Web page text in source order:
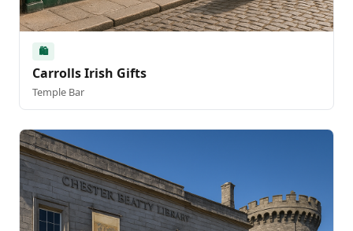
🛍️
Carrolls Irish Gifts
Temple Bar